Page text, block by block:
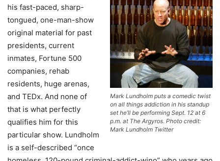
Mark Lundholm puts a comedic twist
on all things addiction in his standup
set he’ll be performing Sept. 12 at 6
p.m. at The Argyros. Photo credit:
Mark Lundholm Twitter
his fast-paced, sharp-
tongued, one-man-show
original material for past
presidents, current
inmates, Fortune 500
companies, rehab
residents, huge arenas,
and TEDx. And none of
that is what perfectly
qualifies him for this
particular show. Lundholm
is a self-described “once